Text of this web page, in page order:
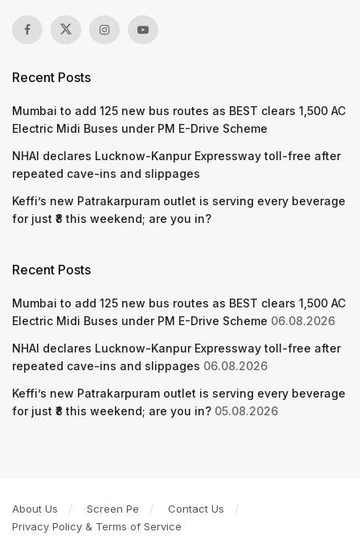
Recent Posts
Mumbai to add 125 new bus routes as BEST clears 1,500 AC
Electric Midi Buses under PM E-Drive Scheme
NHAI declares Lucknow-Kanpur Expressway toll-free after
repeated cave-ins and slippages
Keffi’s new Patrakarpuram outlet is serving every beverage
for just ₹8 this weekend; are you in?
Recent Posts
Mumbai to add 125 new bus routes as BEST clears 1,500 AC
Electric Midi Buses under PM E-Drive Scheme 06.08.2026
NHAI declares Lucknow-Kanpur Expressway toll-free after
repeated cave-ins and slippages 06.08.2026
Keffi’s new Patrakarpuram outlet is serving every beverage
for just ₹8 this weekend; are you in? 05.08.2026
About Us Screen Pe
Contact Us
Privacy Policy & Terms of Service